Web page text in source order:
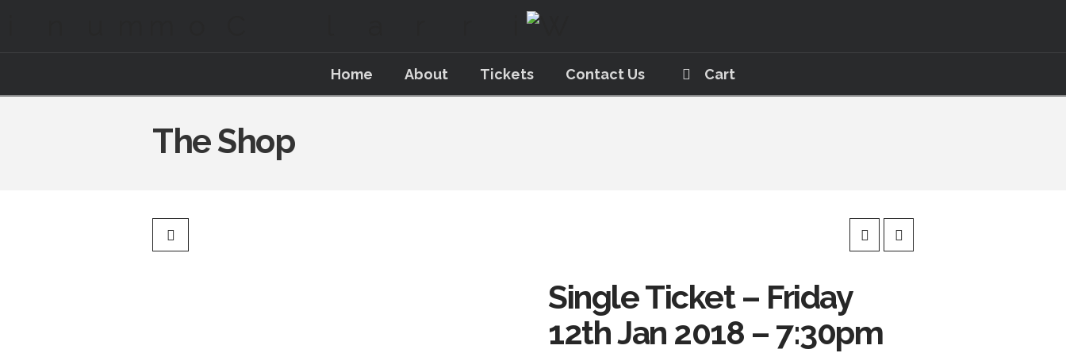
Home About Tickets Contact Us Cart
The Shop
Single Ticket – Friday
12th Jan 2018 – 7:30pm